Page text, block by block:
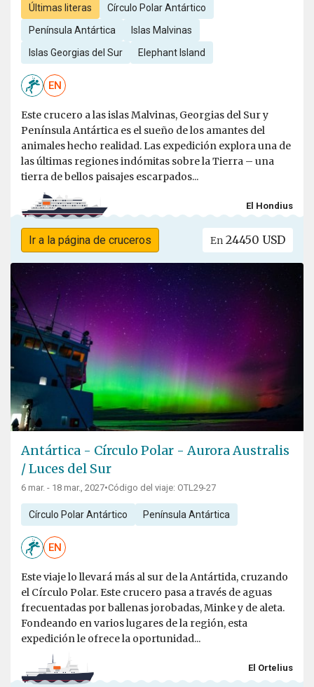
Últimas literas Círculo Polar Antártico
Península Antártica Islas Malvinas
Islas Georgias del Sur Elephant Island
EN
Este crucero a las islas Malvinas, Georgias del Sur y
Península Antártica es el sueño de los amantes del
animales hecho realidad. Las expedición explora una de
las últimas regiones indómitas sobre la Tierra – una
tierra de bellos paisajes escarpados...
El Hondius
Ir a la página de cruceros En 24450 USD
Antártica - Círculo Polar - Aurora Australis
/ Luces del Sur
6 mar. - 18 mar., 2027•Código del viaje: OTL29-27
Círculo Polar Antártico Península Antártica
EN
Este viaje lo llevará más al sur de la Antártida, cruzando
el Círculo Polar. Este crucero pasa a través de aguas
frecuentadas por ballenas jorobadas, Minke y de aleta.
Fondeando en varios lugares de la región, esta
expedición le ofrece la oportunidad...
El Ortelius